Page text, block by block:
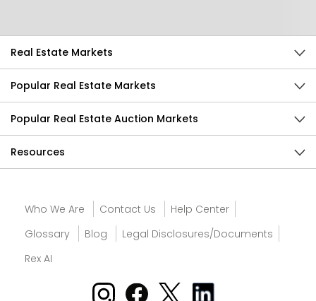
Real Estate Markets
Popular Real Estate Markets
Popular Real Estate Auction Markets
Resources
Who We Are Contact Us
Help Center
Glossary
Blog
Legal Disclosures/Documents
Rex AI